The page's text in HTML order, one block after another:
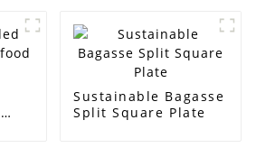
baking tray
Sustainable Bagasse
Split Square Plate